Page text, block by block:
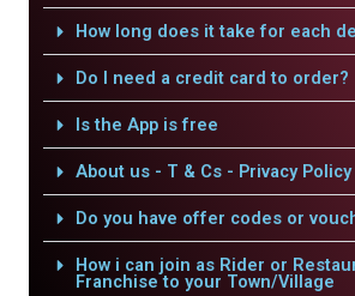
How long does it take for each
Do I need a credit card to order?
Is the App is free
About us - T & Cs - Privacy
Do you have offer codes or
How i can join as Rider or
Franchise to your Town/Village